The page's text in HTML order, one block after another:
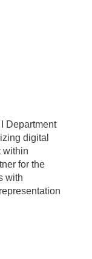
Department
digital
within
for the
with